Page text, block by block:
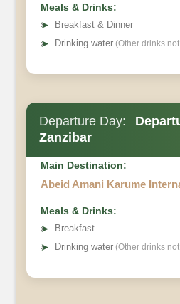
Meals & Drinks:
➤
Breakfast & Dinner
➤ Drinking water (Other drinks
Departure Day:
Zanzibar
Main Destination:
Abeid Amani Karume
Meals & Drinks:
➤
Breakfast
➤ Drinking water (Other drinks